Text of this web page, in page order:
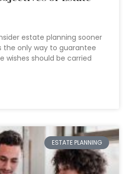
estate planning sooner
the only way to guarantee
should be carried
ESTATE PLANNING